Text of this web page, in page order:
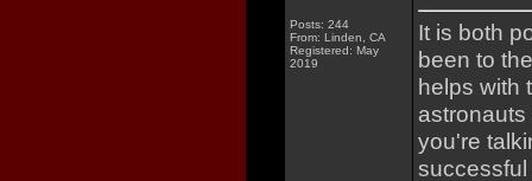
Posts: 244
From: Linden, CA
Registered: May
2019
It is both
been to
helps with
you're